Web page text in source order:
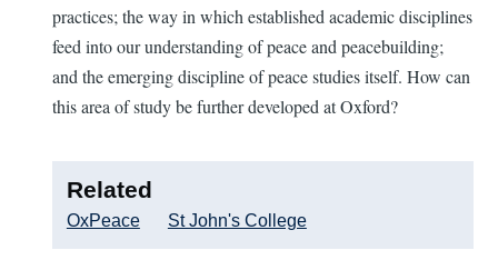
practices; the way in which established academic disciplines
feed into our understanding of peace and peacebuilding;
and the emerging discipline of peace studies itself. How can
this area of study be further developed at Oxford?
Related
OxPeace St John's College